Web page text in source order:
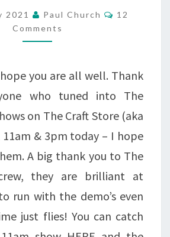
THE
CATWALK
2021 Paul Church Comments
12
Comments
you are all well. Thank
who tuned into The
on The Craft Store (aka
& 3pm today – I hope
A big thank you to The
they are brilliant at
run with the demo’s even
just flies! You can catch